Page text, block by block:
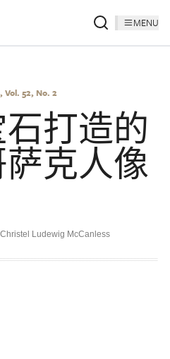
MENU
Vol. 52, No. 2
打造的
克人像
Christel Ludewig McCanless